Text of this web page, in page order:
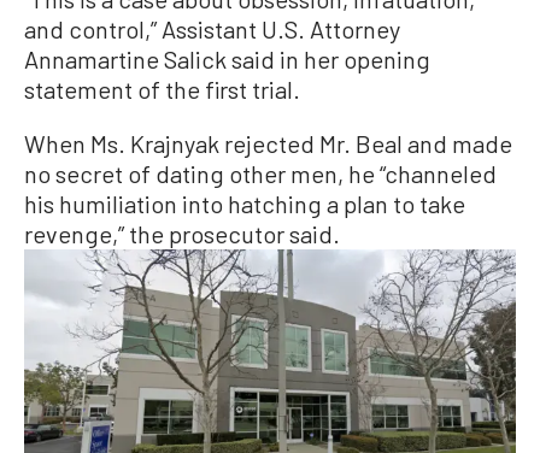
and control,” Assistant U.S. Attorney
Annamartine Salick said in her opening
statement of the first trial.
When Ms. Krajnyak rejected Mr. Beal and made
no secret of dating other men, he “channeled
his humiliation into hatching a plan to take
revenge,” the prosecutor said.